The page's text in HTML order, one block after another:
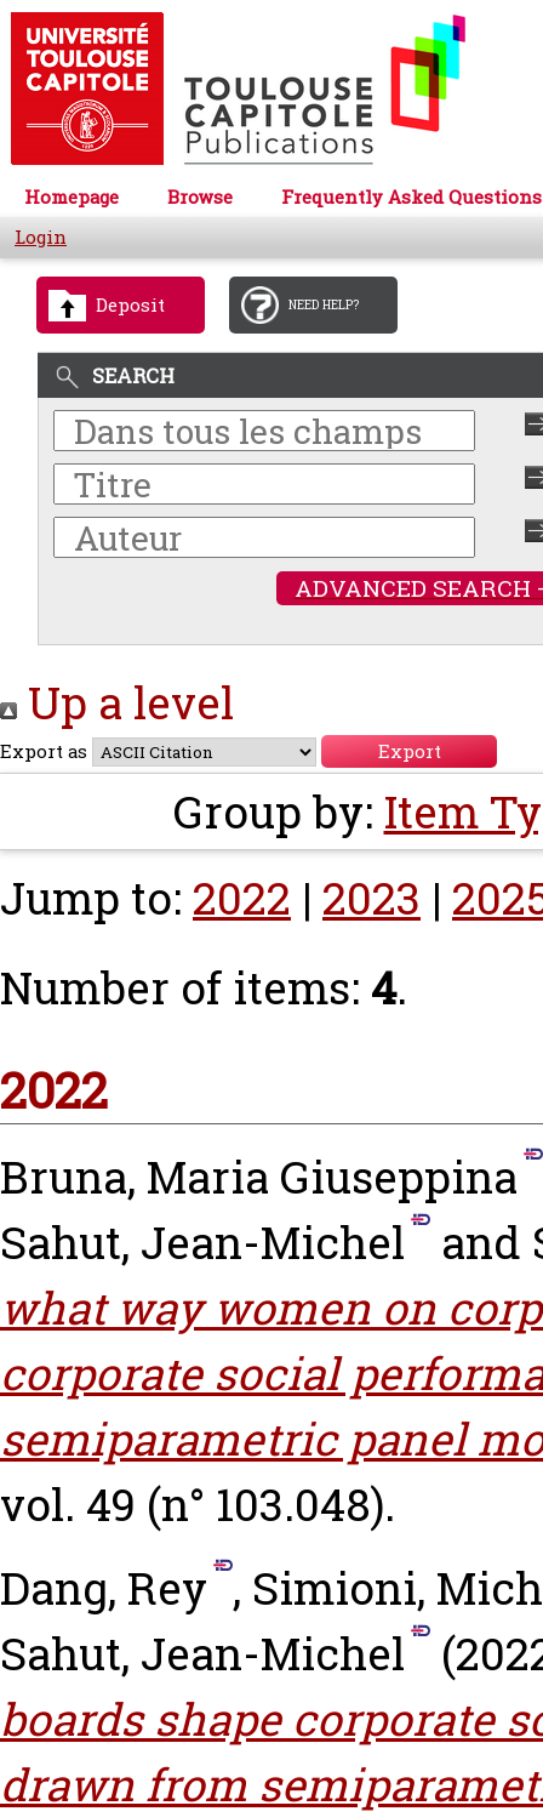
Homepage Browse
Frequently Asked Questions
Login
Deposit NEED HELP?
SEARCH
ADVANCED SEARCH
Up a level
Export as
Group by: Item
Jump to: 2022 | 2023 |
Number of items: 4.
2022
Bruna, Maria Giuseppina
Sahut, Jean-Michel
and
what way women on
corporate social
semiparametric panel
vol. 49 (n° 103.048).
Dang, Rey , Simioni,
Sahut, Jean-Michel
boards shape corporate
drawn from